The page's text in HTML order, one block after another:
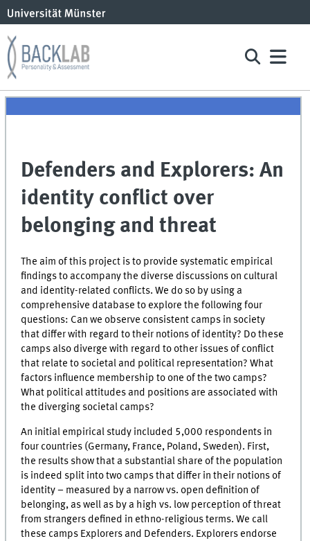
Defenders and Explorers: An
identity conflict over
belonging and threat
The aim of this project is to provide systematic empirical
findings to accompany the diverse discussions on cultural
and identity-related conflicts. We do so by using a
comprehensive database to explore the following four
questions: Can we observe consistent camps in society
that differ with regard to their notions of identity? Do these
camps also diverge with regard to other issues of conflict
that relate to societal and political representation? What
factors influence membership to one of the two camps?
What political attitudes and positions are associated with
the diverging societal camps?
An initial empirical study included 5,000 respondents in
four countries (Germany, France, Poland, Sweden). First,
the results show that a substantial share of the population
is indeed split into two camps that differ in their notions of
identity – measured by a narrow vs. open definition of
belonging, as well as by a high vs. low perception of threat
from strangers defined in ethno-religious terms. We call
these camps Explorers and Defenders. Explorers endorse